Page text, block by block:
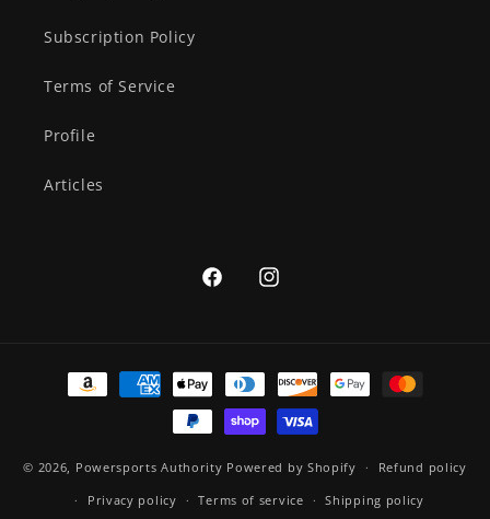
Subscription Policy
Terms of Service
Profile
Articles
FacebookInstagram
Payment
methods
© 2026, Powersports Authority Powered by Shopify
Refund policy
Privacy policy
Terms of service Shipping policy